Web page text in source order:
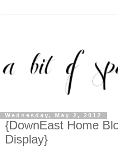
Wednesday, May 2, 2012
{DownEast Home
Display}